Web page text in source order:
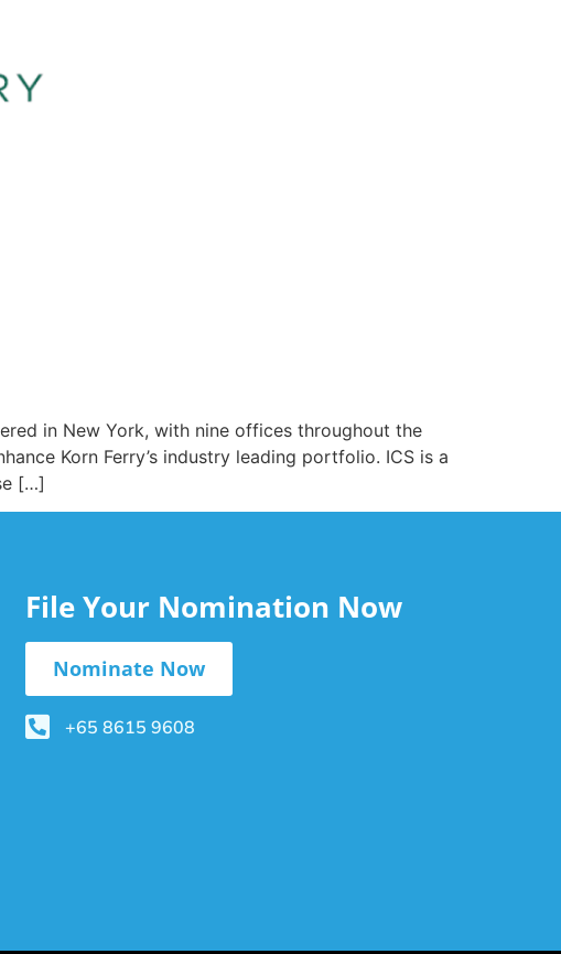
in New York, with nine offices throughout the
Korn Ferry’s industry leading portfolio. ICS is a
[…]
File Your Nomination Now
Nominate Now
+65 8615 9608